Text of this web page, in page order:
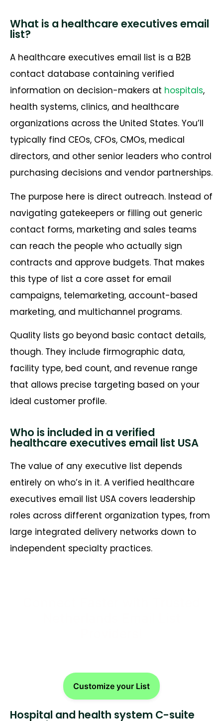
What is a healthcare executives email
list?
A healthcare executives email list is a B2B
contact database containing verified
information on decision-makers at hospitals,
health systems, clinics, and healthcare
organizations across the United States. You’ll
typically find CEOs, CFOs, CMOs, medical
directors, and other senior leaders who control
purchasing decisions and vendor partnerships.
The purpose here is direct outreach. Instead of
navigating gatekeepers or filling out generic
contact forms, marketing and sales teams
can reach the people who actually sign
contracts and approve budgets. That makes
this type of list a core asset for email
campaigns, telemarketing, account-based
marketing, and multichannel programs.
Quality lists go beyond basic contact details,
though. They include firmographic data,
facility type, bed count, and revenue range
that allows precise targeting based on your
ideal customer profile.
Who is included in a verified
healthcare executives email list USA
The value of any executive list depends
entirely on who’s in it. A verified healthcare
executives email list USA covers leadership
roles across different organization types, from
large integrated delivery networks down to
independent specialty practices.
Customize your List
Hospital and health system C-suite